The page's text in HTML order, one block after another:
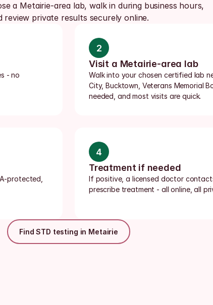
a Metairie-area lab, walk in during business hours,
review private results securely online.
- no
2
Visit a Metairie-area lab
Walk into your chosen certified lab
City, Bucktown, Veterans Memorial
needed, and most visits are quick.
protected,
4
Treatment if needed
If positive, a licensed doctor
prescribe treatment - all online, all
Find STD testing in Metairie